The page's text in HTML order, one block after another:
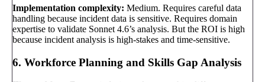
Implementation complexity: Medium. Requires careful data
handling because incident data is sensitive. Requires domain
expertise to validate Sonnet 4.6’s analysis. But the ROI is high
because incident analysis is high-stakes and time-sensitive.
6. Workforce Planning and Skills Gap Analysis